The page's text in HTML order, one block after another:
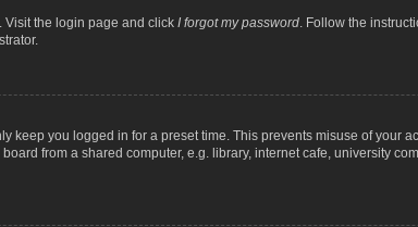
Visit the login page and click I forgot my password. Follow the
keep you logged in for a preset time. This prevents misuse of your
from a shared computer, e.g. library, internet cafe, university